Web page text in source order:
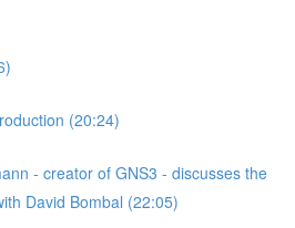
(20:24)
- creator of GNS3 - discusses the
David Bombal (22:05)